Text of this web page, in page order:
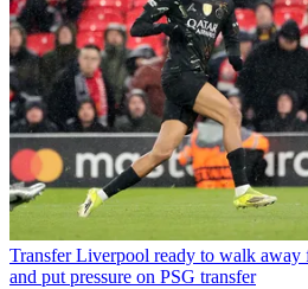
Transfer Liverpool ready to walk away
and put pressure on PSG transfer